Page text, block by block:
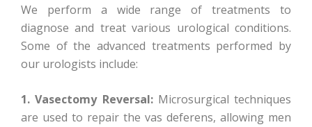
We perform a wide range of treatments to
diagnose and treat various urological conditions.
Some of the advanced treatments performed by
our urologists include:
1. Vasectomy Reversal:Microsurgical techniques
are used to repair the vas deferens, allowing men